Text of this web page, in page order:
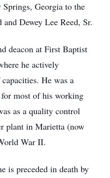
Georgia to the
Dewey Lee Reed, Sr.
deacon at First Baptist
he actively
He was a
most of his working
as a quality control
plant in Marietta (now
War II.
is preceded in death by